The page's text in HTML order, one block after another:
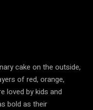
cake on the outside,
of red, orange,
loved by kids and
bold as their